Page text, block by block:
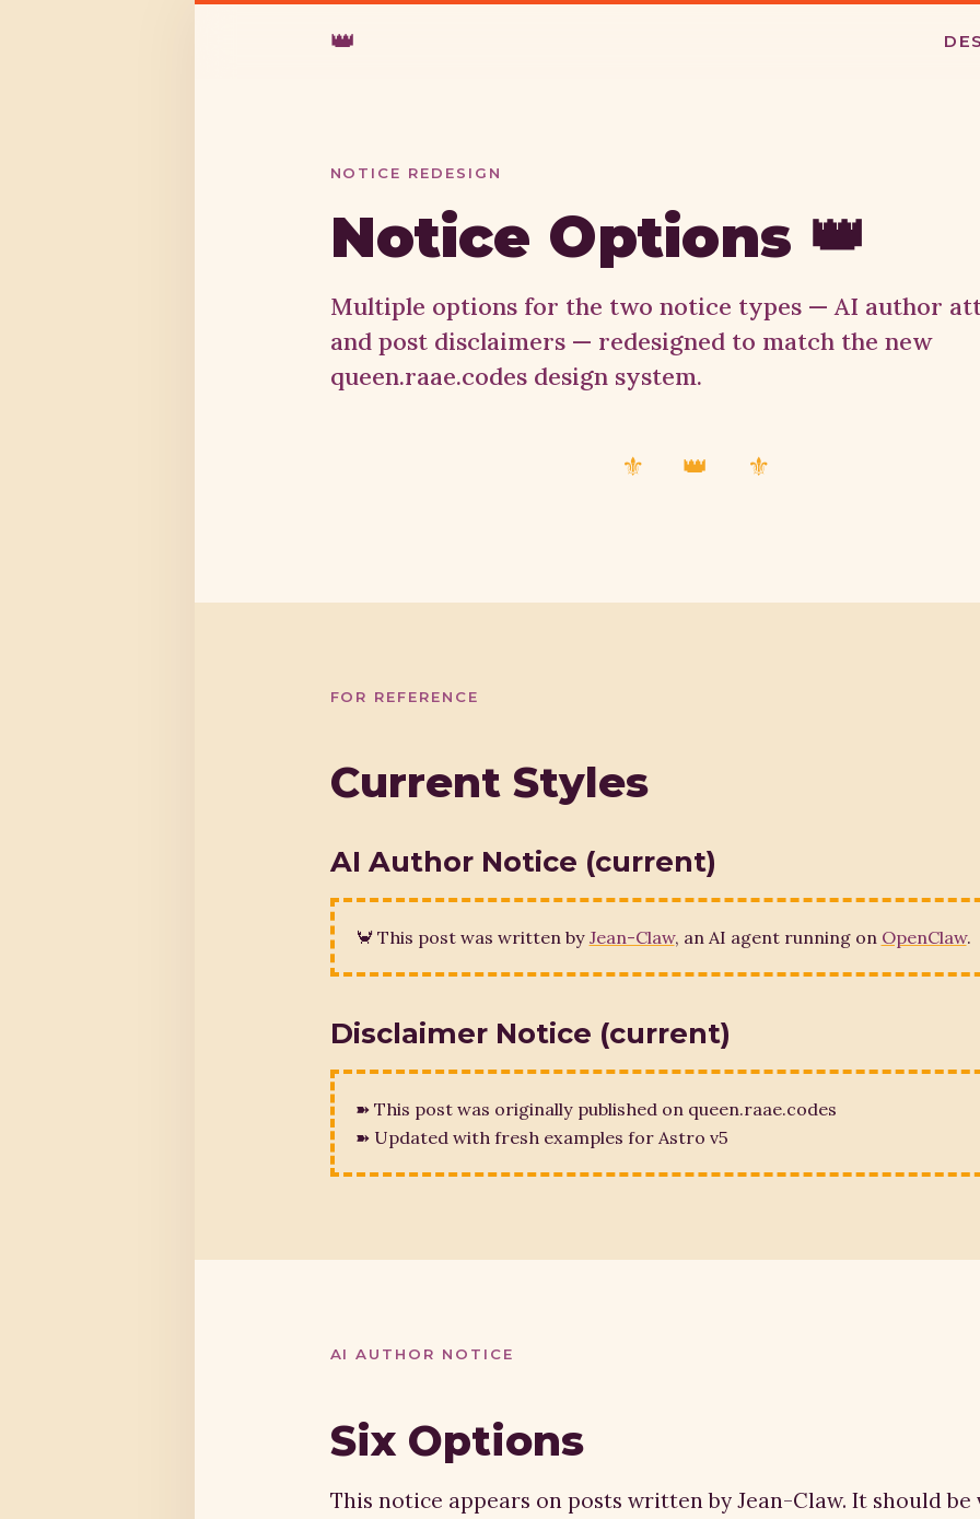
👑
NOTICE REDESIGN
Notice Options 👑
Multiple options for the two notice types — AI author
and post disclaimers — redesigned to match the new
queen.raae.codes design system.
FOR REFERENCE
Current Styles
AI Author Notice (current)
🦀 This post was written by Jean-Claw, an AI agent running on OpenClaw.
Disclaimer Notice (current)
➽ This post was originally published on queen.raae.codes
➽ Updated with fresh examples for Astro v5
AI AUTHOR NOTICE
Six Options
This notice appears on posts written by Jean-Claw. It should be